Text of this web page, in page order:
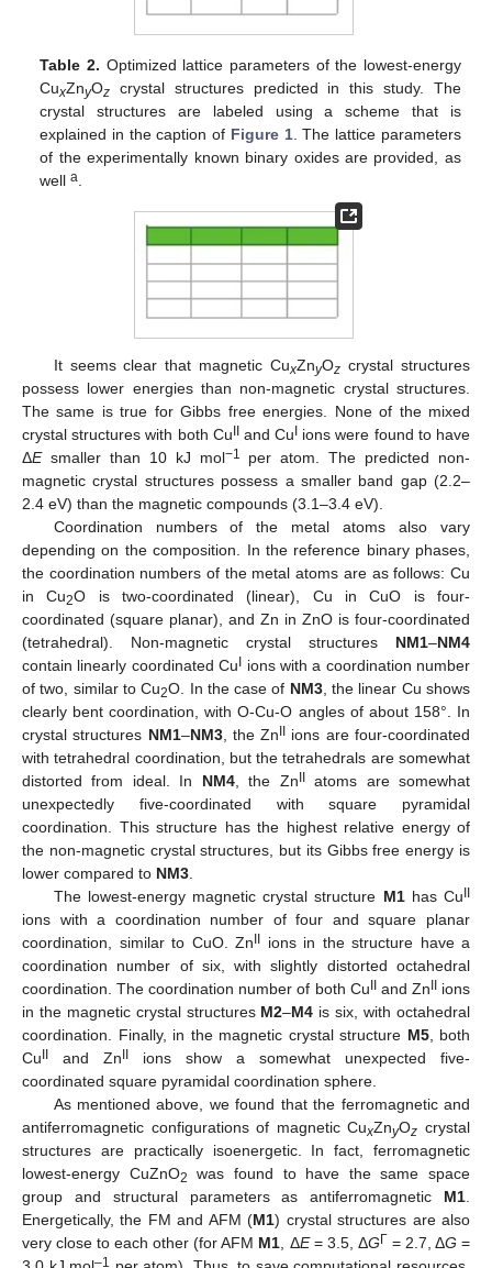
Table 2. Optimized lattice parameters of the lowest-energy
CuxZnyOz crystal structures predicted in this study. The
crystal structures are labeled using a scheme that is
explained in the caption of Figure 1. The lattice parameters
of the experimentally known binary oxides are provided, as
wella.
It seems clear that magnetic CuxZnyOz crystal structures
possess lower energies than non-magnetic crystal structures.
The same is true for Gibbs free energies. None of the mixed
crystal structures with both Cu and Cu ions were found to have
ΔEsmaller than 10 kJ mol−1
per atom. The predicted non-
magnetic crystal structures possess a smaller band gap (2.2–
2.4 eV) than the magnetic compounds (3.1–3.4 eV).
Coordination numbers of the metal atoms also vary
depending on the composition. In the reference binary phases,
the coordination numbers of the metal atoms are as follows: Cu
in Cu2O is two-coordinated (linear), Cu in CuO is four-
coordinated (square planar), and Zn in ZnO is four-coordinated
(tetrahedral). Non-magnetic crystal structures NM1–NM4
contain linearly coordinated Cu
ions with a coordination number
of two, similar to Cu2O. In the case of NM3, the linear Cu shows
clearly bent coordination, with O-Cu-O angles of about 158°. In
crystal structures NM1–NM3, the Zn
ions are four-coordinated
with tetrahedral coordination, but the tetrahedrals are somewhat
distorted from ideal. In NM4, the Zn atoms are somewhat
unexpectedly five-coordinated with square pyramidal
coordination. This structure has the highest relative energy of
the non-magnetic crystal structures, but its Gibbs free energy is
lower compared to NM3
The lowest-energy magnetic crystal structure M1has Cu
ions with a coordination number of four and square planar
coordination, similar to CuO. Zn
ions in the structure have a
coordination number of six, with slightly distorted octahedral
coordination. The coordination number of both Cu and Zn ions
in the magnetic crystal structures M2–M4 is six, with octahedral
coordination. Finally, in the magnetic crystal structure M5, both
Cu
and Zn
ions show a somewhat unexpected five-
coordinated square pyramidal coordination sphere.
As mentioned above, we found that the ferromagnetic and
antiferromagnetic configurations of magnetic CuxZnyOz crystal
structures are practically isoenergetic. In fact, ferromagnetic
lowest-energy CuZnO2
was found to have the same space
group and structural parameters as antiferromagnetic M1
Energetically, the FM and AFM (M1) crystal structures are also
very close to each other (for AFM M1 , ΔE= 3.5, ΔG Γ = 2.7, ΔG =
–1